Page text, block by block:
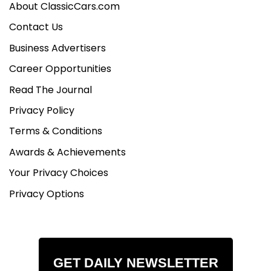
Updated seat belts
Underbody and Suspension:
Frame-off restoration
Suspension lift kit (Cruiser Outfitters)
GM disc brake conversion
Energy Suspension polyurethane mounts
Upgraded steering components
Fully modernized fuel and braking systems
About ClassicCars.com
Contact Us
Business Advertisers
Career Opportunities
Read The Journal
Privacy Policy
Terms & Conditions
Awards & Achievements
Your Privacy Choices
Privacy Options
GET DAILY NEWSLETTER